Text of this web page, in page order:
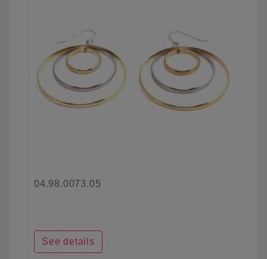
04.98.0073.05
See details